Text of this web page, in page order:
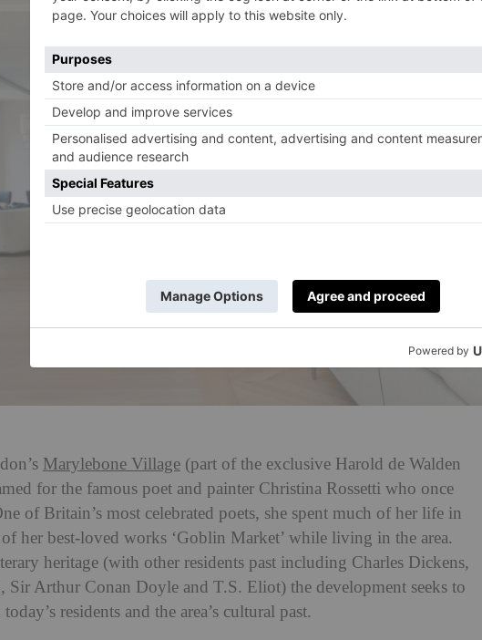
Marylebone Village (part of the exclusive Harold de Walden
for the famous poet and painter Christina Rossetti who once
of Britain’s most celebrated poets, she spent much of her life in
her best-loved works ‘Goblin Market’ while living in the area.
heritage (with other residents past including Charles Dickens,
Sir Arthur Conan Doyle and T.S. Eliot) the development seeks to
today’s residents and the area’s cultural past.